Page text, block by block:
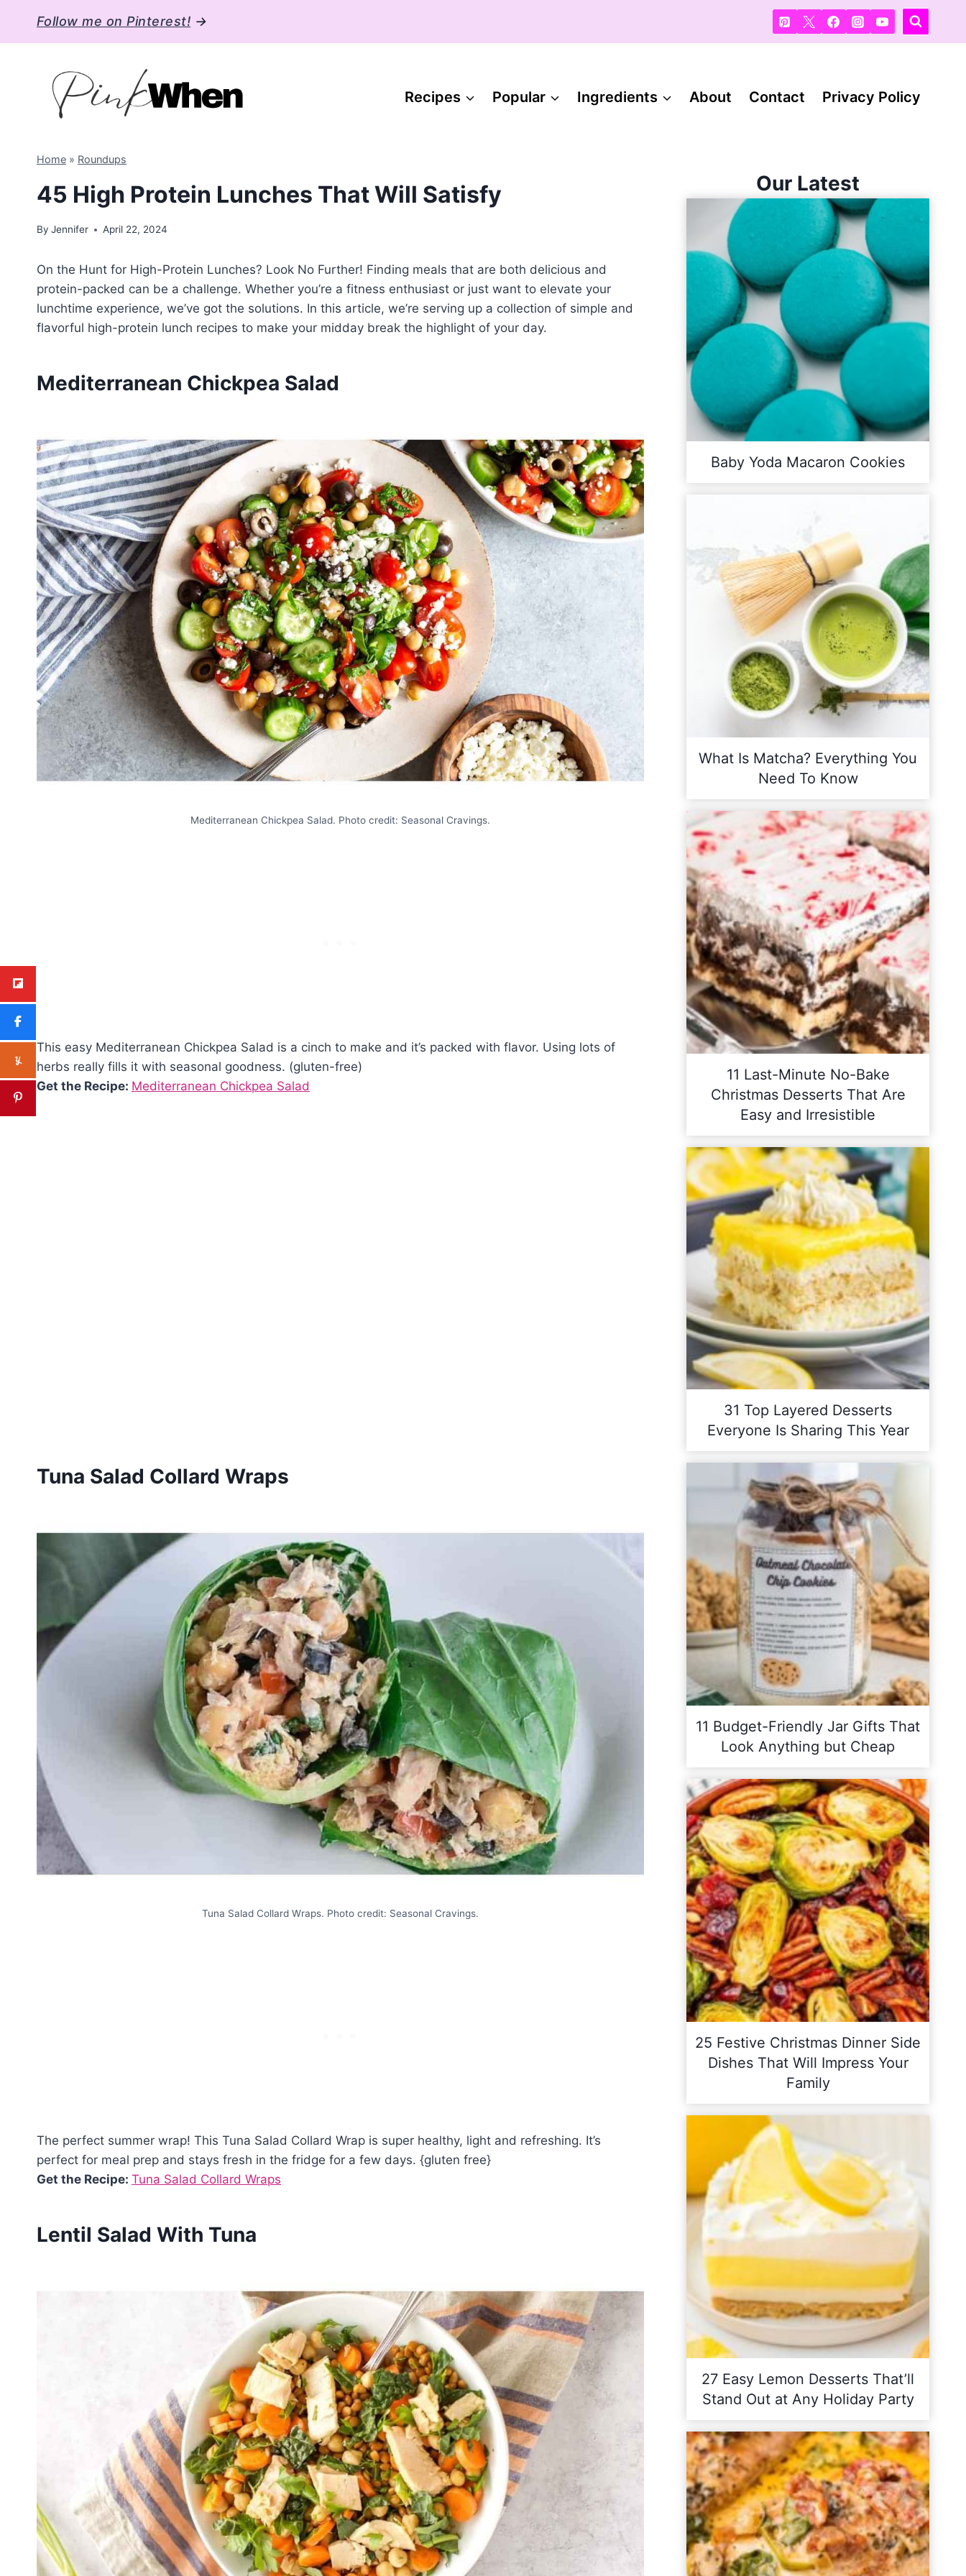
content
Follow me on Pinterest! →
Recipes Popular Ingredients About Contact Privacy Policy
Home » Roundups
45 High Protein Lunches That Will Satisfy
By Jennifer April 22, 2024
On the Hunt for High-Protein Lunches? Look No Further! Finding meals that are both delicious and
protein-packed can be a challenge. Whether you’re a fitness enthusiast or just want to elevate your
lunchtime experience, we’ve got the solutions. In this article, we’re serving up a collection of simple and
flavorful high-protein lunch recipes to make your midday break the highlight of your day.
Mediterranean Chickpea Salad
Mediterranean Chickpea Salad. Photo credit: Seasonal Cravings.
This easy Mediterranean Chickpea Salad is a cinch to make and it’s packed with flavor. Using lots of
herbs really fills it with seasonal goodness. (gluten-free)
Get the Recipe: Mediterranean Chickpea Salad
Tuna Salad Collard Wraps
Tuna Salad Collard Wraps. Photo credit: Seasonal Cravings.
The perfect summer wrap! This Tuna Salad Collard Wrap is super healthy, light and refreshing. It’s
perfect for meal prep and stays fresh in the fridge for a few days. {gluten free}
Get the Recipe: Tuna Salad Collard Wraps
Lentil Salad With Tuna
Our Latest
Baby Yoda Macaron Cookies
What Is Matcha? Everything You
Need To Know
11 Last-Minute No-Bake
Christmas Desserts That Are
Easy and Irresistible
31 Top Layered Desserts
Everyone Is Sharing This Year
11 Budget-Friendly Jar Gifts That
Look Anything but Cheap
25 Festive Christmas Dinner Side
Dishes That Will Impress Your
Family
27 Easy Lemon Desserts That’ll
Stand Out at Any Holiday Party